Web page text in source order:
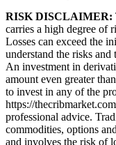
RISK DISCLAIMER:
carries a high degree of
Losses can exceed the
understand the risks
An investment in
amount even greater
to invest in any of the
https://
professional advice.
commodities, options
and involves the risk of